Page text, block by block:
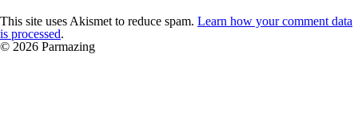
This site uses Akismet to reduce spam. Learn how your comment data
is processed.
© 2026 Parmazing